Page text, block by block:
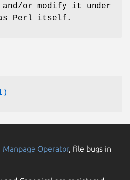
or modify it under
as Perl itself.
Manpage Operator, file bugs in